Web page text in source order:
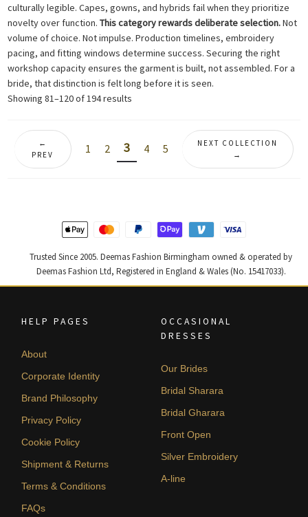
culturally legible. Capes, gowns, and hybrids fail when they prioritize
novelty over function.This category rewards deliberate selection.Not
volume of choice. Not impulse. Production timelines, embroidery
pacing, and fitting windows determine success. Securing the right
workshop capacity ensures the garment is built, not assembled. For a
bride, that distinction is felt long before it is seen.
Showing 81–120 of 194 results
←
PREV
1 2 3 4 5
NEXT COLLECTION
→
Trusted Since 2005. Deemas Fashion Birmingham owned & operated by
Deemas Fashion Ltd, Registered in England & Wales (No. 15417033).
HELP PAGES
About
Corporate Identity
Brand Philosophy
Privacy Policy
Cookie Policy
Shipment & Returns
Terms & Conditions
FAQs
OCCASIONAL
DRESSES
Our Brides
Bridal Sharara
Bridal Gharara
Front Open
Silver Embroidery
A-line